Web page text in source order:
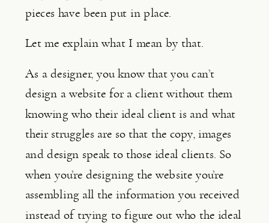
pieces have been put in place.
Let me explain what I mean by that.
As a designer, you know that you can’t
design a website for a client without them
knowing who their ideal client is and what
their struggles are so that the copy, images
and design speak to those ideal clients. So
when you’re designing the website you’re
assembling all the information you received
instead of trying to figure out who the ideal